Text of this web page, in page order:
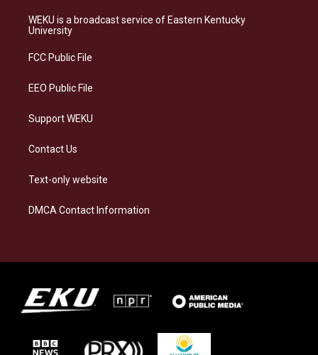
a
g
a
s
k
b
o
e
d
WEKU is a broadcast service of Eastern Kentucky
University
FCC Public File
EEO Public File
Support WEKU
Contact Us
Text-only website
DMCA Contact Information